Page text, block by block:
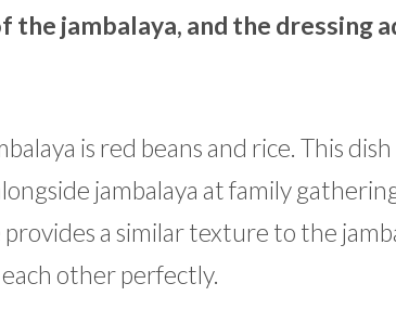
jambalaya, and the dressing
is red beans and rice. This dish
jambalaya at family
a similar texture to the
other perfectly.